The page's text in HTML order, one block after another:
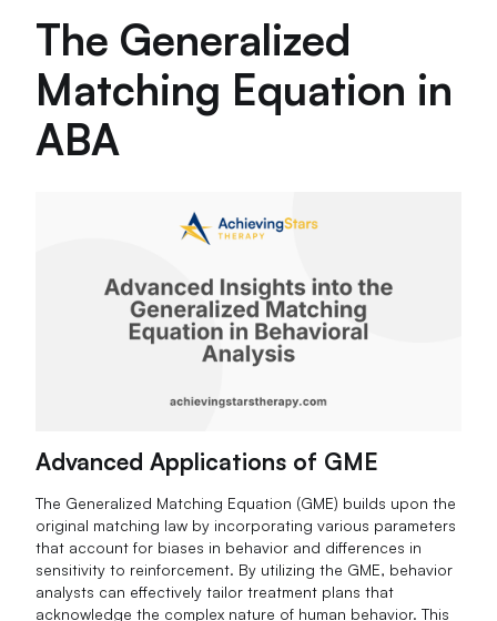
The Generalized
Matching Equation in
ABA
Advanced Applications of GME
The Generalized Matching Equation (GME) builds upon the
original matching law by incorporating various parameters
that account for biases in behavior and differences in
sensitivity to reinforcement. By utilizing the GME, behavior
analysts can effectively tailor treatment plans that
acknowledge the complex nature of human behavior. This